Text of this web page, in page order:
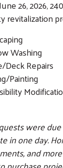
26, 2026,
revitalization
Washing
Deck Repairs
Painting
were
in one day.
and